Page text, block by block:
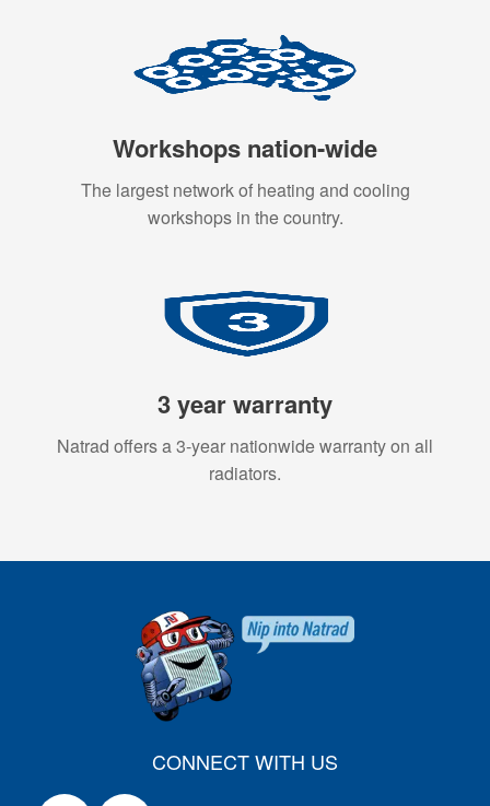
Workshops nation-wide
The largest network of heating and cooling
workshops in the country.
3 year warranty
Natrad offers a 3-year nationwide warranty on all
radiators.
CONNECT WITH US